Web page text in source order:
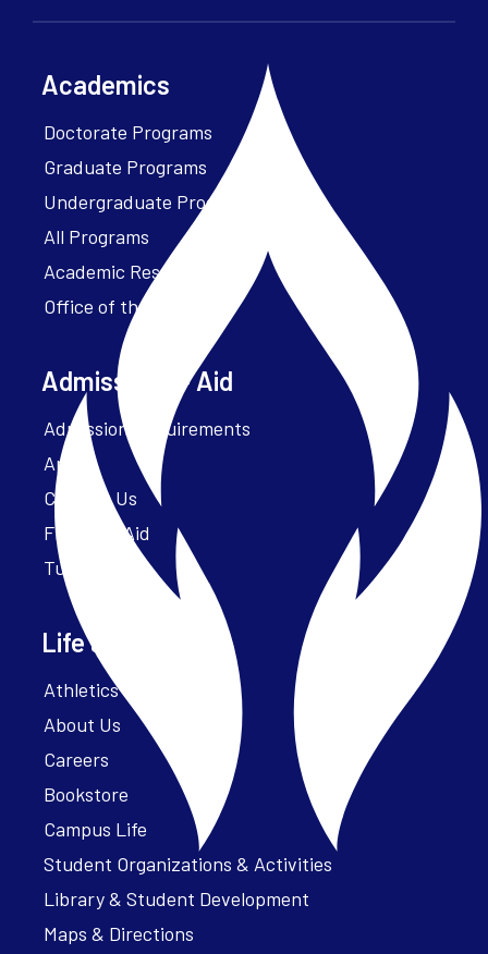
Academics
Doctorate Programs
Graduate Programs
Undergraduate Programs
All Programs
Academic Resources
Office of the President
Admissions + Aid
Admission Requirements
Apply
Contact Us
Financial Aid
Tuition
Life at Parker
Athletics – ParkerFit
About Us
Careers
Bookstore
Campus Life
Student Organizations & Activities
Library & Student Development
Maps & Directions